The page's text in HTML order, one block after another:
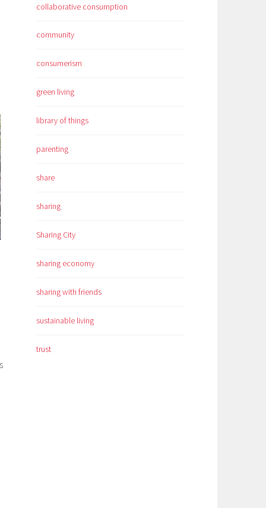
collaborative consumption
community
consumerism
green living
library of things
parenting
share
sharing
Sharing City
sharing economy
sharing with friends
sustainable living
trust